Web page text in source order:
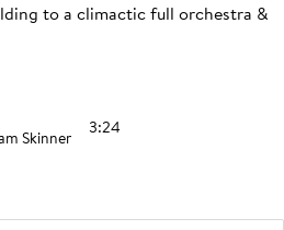
to a climactic full orchestra &
Skinner 3:24